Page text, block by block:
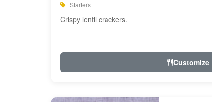
Starters
Crispy lentil crackers.
Customize